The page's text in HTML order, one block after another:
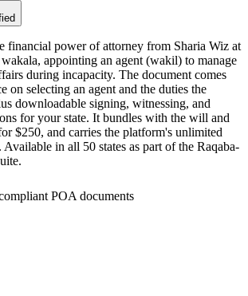
d
e
i
financial power of attorney from Sharia Wiz at
appointing an agent (wakil) to manage
during incapacity. The document comes
on selecting an agent and the duties the
downloadable signing, witnessing, and
for your state. It bundles with the will and
$250, and carries the platform's unlimited
in all 50 states as part of the Raqaba-
POA documents